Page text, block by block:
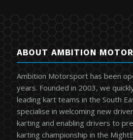
ABOUT AMBITION
Ambition Motorsport has been
years. Founded in 2003, we
leading kart teams in the South
specialise in welcoming new
karting and enabling drivers to
karting championship in the